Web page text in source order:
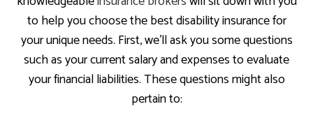
to help you choose the best disability insurance for
your unique needs. First, we’ll ask you some questions
such as your current salary and expenses to evaluate
your financial liabilities. These questions might also
pertain to: